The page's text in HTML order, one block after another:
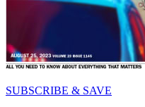
SUBSCRIBE & SAVE